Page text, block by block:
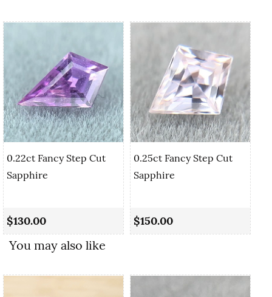
0.22ct Fancy Step Cut
Sapphire
$130.00
0.25ct Fancy Step Cut
Sapphire
$150.00
You may also like